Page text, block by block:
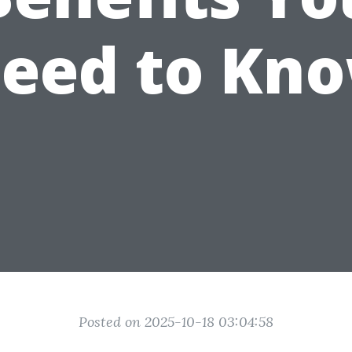
to
Posted on 2025-10-18 03:04:58